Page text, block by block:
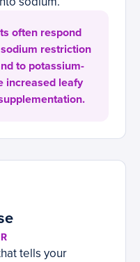
often respond
restriction
to potassium-
increased leafy
tells your